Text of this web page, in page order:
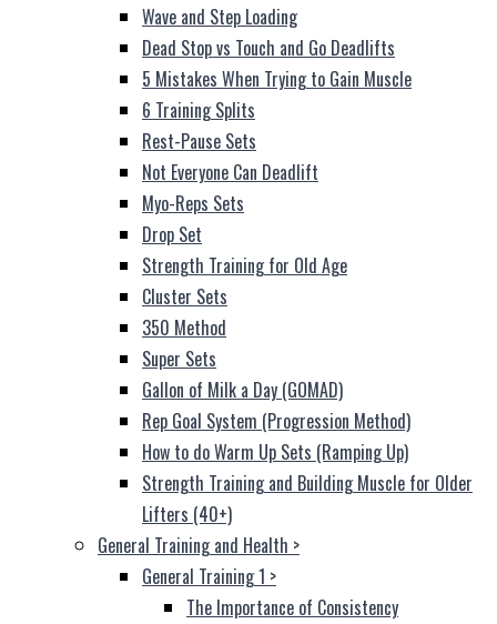
Wave and Step Loading
Dead Stop vs Touch and Go Deadlifts
5 Mistakes When Trying to Gain Muscle
6 Training Splits
Rest-Pause Sets
Not Everyone Can Deadlift
Myo-Reps Sets
Drop Set
Strength Training for Old Age
Cluster Sets
350 Method
Super Sets
Gallon of Milk a Day (GOMAD)
Rep Goal System (Progression Method)
How to do Warm Up Sets (Ramping Up)
Strength Training and Building Muscle for Older
Lifters (40+)
General Training and Health >
General Training 1 >
The Importance of Consistency